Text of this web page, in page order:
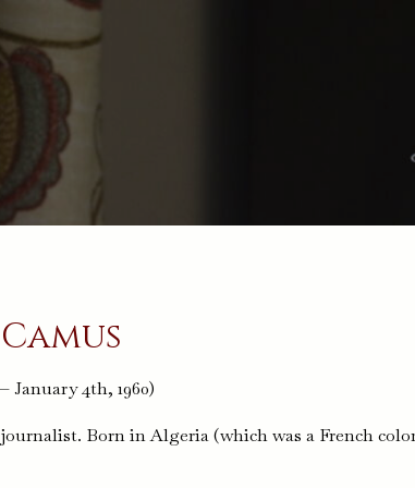
January 4th, 1960)
Born in Algeria (which was a French